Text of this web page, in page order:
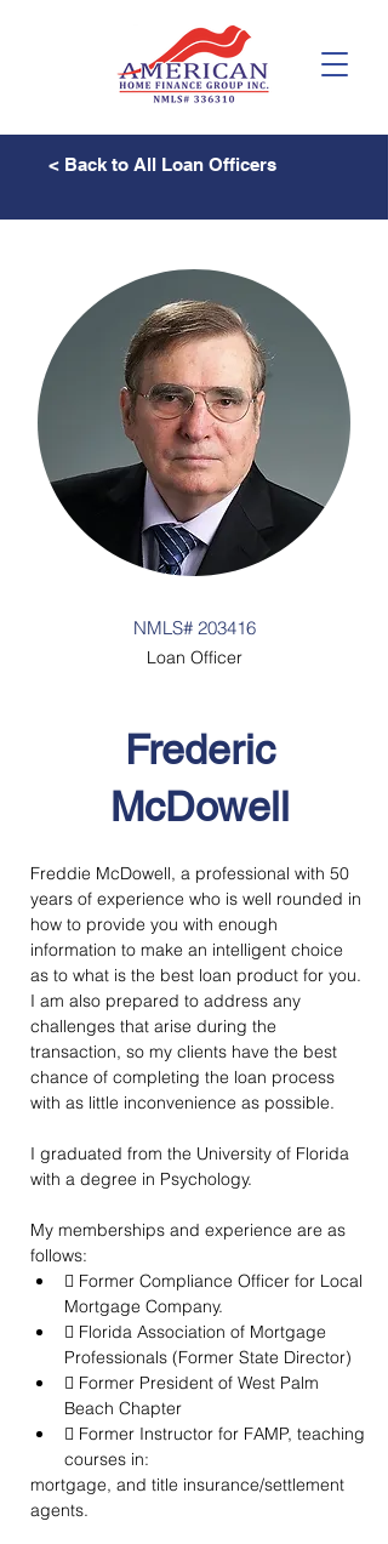
< Back to All Loan Officers
NMLS# 203416
Loan Officer
Frederic
McDowell
Freddie McDowell, a professional with 50
years of experience who is well rounded in
how to provide you with enough
information to make an intelligent choice
as to what is the best loan product for you.
I am also prepared to address any
challenges that arise during the
transaction, so my clients have the best
chance of completing the loan process
with as little inconvenience as possible.
I graduated from the University of Florida
with a degree in Psychology.
My memberships and experience are as
follows:
 Former Compliance Officer for Local
Mortgage Company.
 Florida Association of Mortgage
Professionals (Former State Director)
 Former President of West Palm
Beach Chapter
 Former Instructor for FAMP, teaching
courses in:
mortgage, and title insurance/settlement
agents.